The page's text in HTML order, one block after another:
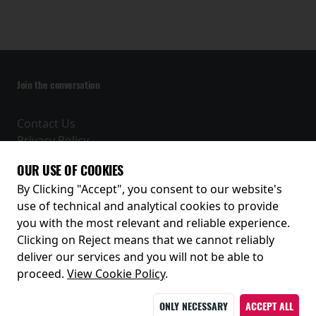
Join the conversation
Contact Us
Privacy Policy
Receive our latest releases and offers
OUR USE OF COOKIES
By Clicking "Accept", you consent to our website's
use of technical and analytical cookies to provide
you with the most relevant and reliable experience.
Clicking on Reject means that we cannot reliably
deliver our services and you will not be able to
proceed. View Cookie Policy.
ONLY NECESSARY ACCEPT ALL